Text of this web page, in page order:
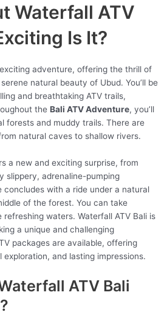
Waterfall ATV
Is It?
adventure, offering the thrill of
natural beauty of Ubud. You’ll be
and breathtaking ATV trails,
the Bali ATV Adventure, you’ll
forests and muddy trails. There are
natural caves to shallow rivers.
a new and exciting surprise, from
slippery, adrenaline-pumping
with a ride under a natural
of the forest. You can take
waters. Waterfall ATV Bali is
a unique and challenging
packages are available, offering
and lasting impressions.
ATV Bali